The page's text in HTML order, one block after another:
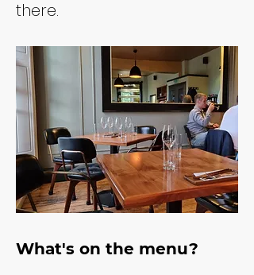
there.
What's on the menu?